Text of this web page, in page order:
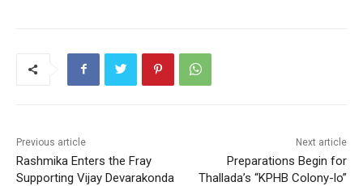
Previous article
Rashmika Enters the Fray
Supporting Vijay Devarakonda
Next article
Preparations Begin for
Thallada’s “KPHB Colony-lo”